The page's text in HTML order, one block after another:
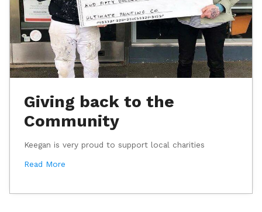
Giving back to the
Community
Keegan is very proud to support local charities
Read More